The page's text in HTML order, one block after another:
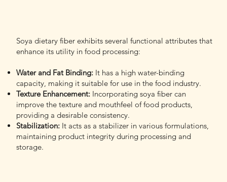
Soya dietary fiber exhibits several functional attributes that
enhance its utility in food processing:
Water and Fat Binding: It has a high water-binding
capacity, making it suitable for use in the food industry.
Texture Enhancement: Incorporating soya fiber can
improve the texture and mouthfeel of food products,
providing a desirable consistency.
Stabilization: It acts as a stabilizer in various formulations,
maintaining product integrity during processing and
storage.